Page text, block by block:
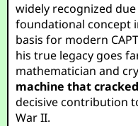
widely recognized
foundational concept
basis for modern
his true legacy goes
mathematician and
machine that
decisive contribution
War II.